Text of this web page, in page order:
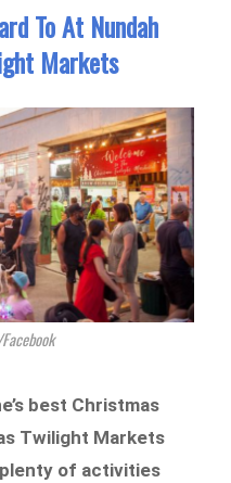
To At Nundah
Markets
best Christmas
Twilight Markets
of activities